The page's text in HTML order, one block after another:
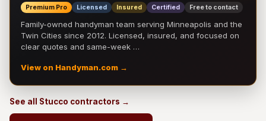
Premium Pro Licensed Insured Certified Free to contact
Family-owned handyman team serving Minneapolis and the
Twin Cities since 2012. Licensed, insured, and focused on
clear quotes and same-week …
View on Handyman.com →
See all Stucco contractors →